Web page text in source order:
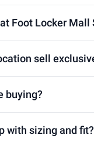
Foot Locker
sell
buying?
with sizing and fit?